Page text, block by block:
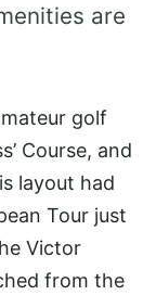
are
golf
Course, and
layout had
Tour just
Victor
from the